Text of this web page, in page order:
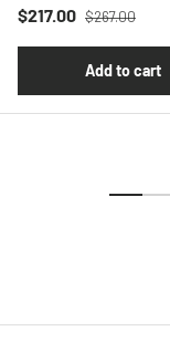
Sale price
$217.00 Regular price
$267.00
Add to cart